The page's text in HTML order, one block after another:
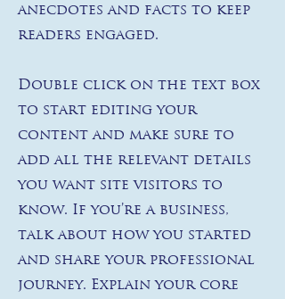
anecdotes and facts to keep
readers engaged.
Double click on the text box
to start editing your
content and make sure to
add all the relevant details
you want site visitors to
know. If you’re a business,
talk about how you started
and share your professional
journey. Explain your core